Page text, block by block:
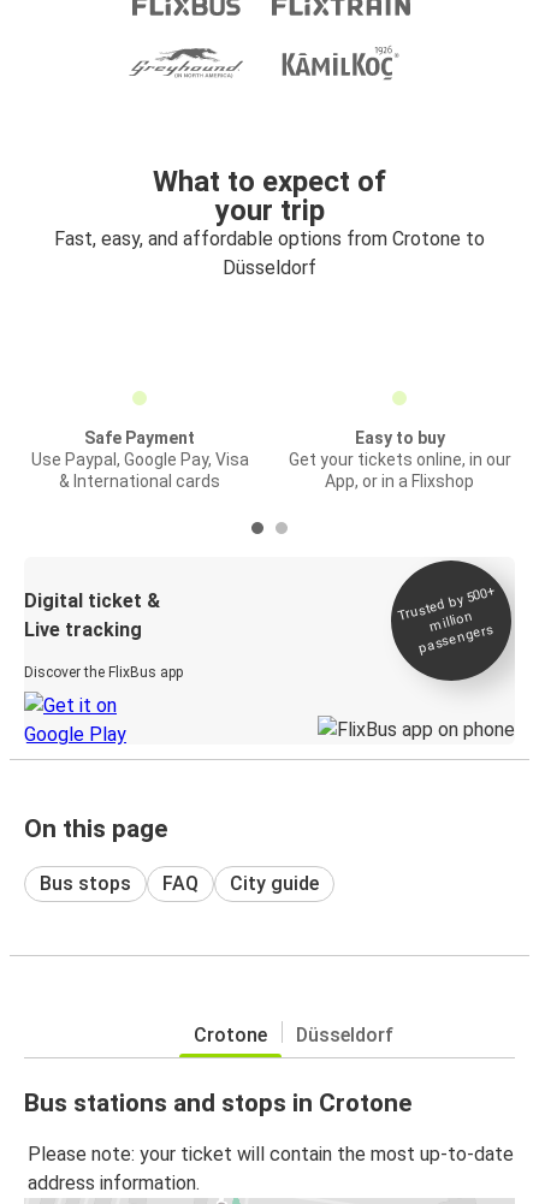
What to expect of
your trip
Fast, easy, and affordable options from Crotone to
Düsseldorf
Safe Payment
Use Paypal, Google Pay, Visa
& International cards
Easy to buy
Get your tickets online, in our
App, or in a Flixshop
Digital ticket &
Live tracking
Discover the FlixBus app
Trusted by 500+
million
passengers
On this page
Bus stops FAQ City guide
Crotone Düsseldorf
Bus stations and stops in Crotone
Please note: your ticket will contain the most up-to-date
address information.